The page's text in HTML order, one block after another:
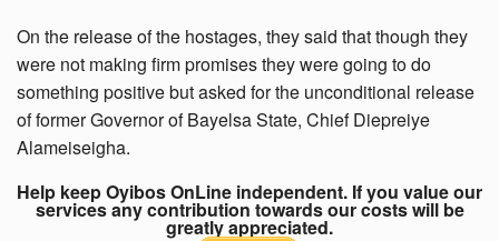
On the release of the hostages, they said that though they
were not making firm promises they were going to do
something positive but asked for the unconditional release
of former Governor of Bayelsa State, Chief Diepreiye
Alameiseigha.
Help keep Oyibos OnLine independent. If you value our
services any contribution towards our costs will be
greatly appreciated.